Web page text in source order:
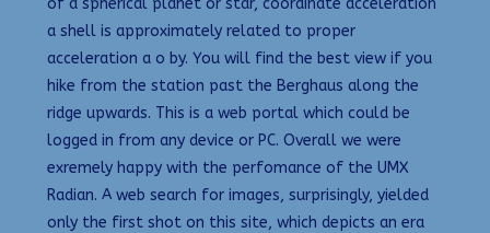
a shell is approximately related to proper
acceleration a o by. You will find the best view if you
hike from the station past the Berghaus along the
ridge upwards. This is a web portal which could be
logged in from any device or PC. Overall we were
exremely happy with the perfomance of the UMX
Radian. A web search for images, surprisingly, yielded
only the first shot on this site, which depicts an era